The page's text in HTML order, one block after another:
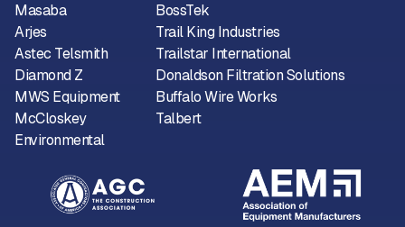
Masaba
Arjes
Astec Telsmith
Diamond Z
MWS Equipment
McCloskey
Environmental
BossTek
Trail King Industries
Trailstar International
Donaldson Filtration Solutions
Buffalo Wire Works
Talbert